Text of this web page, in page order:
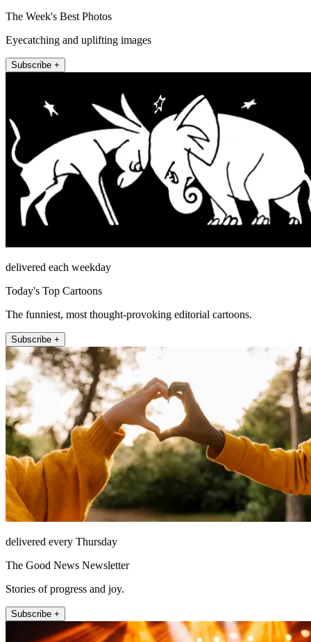
The Week's Best Photos
Eyecatching and uplifting images
Subscribe +
delivered each weekday
Today's Top Cartoons
The funniest, most thought-provoking editorial cartoons.
Subscribe +
delivered every Thursday
The Good News Newsletter
Stories of progress and joy.
Subscribe +